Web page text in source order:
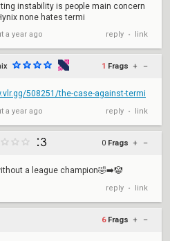
instability is people main concern
none hates termi
a year ago reply • link
1 Frags + –
508251/the-case-against-termi
a year ago reply • link
0 Frags + –
a league champion🤣➡️🤡
reply • link
6 Frags + –